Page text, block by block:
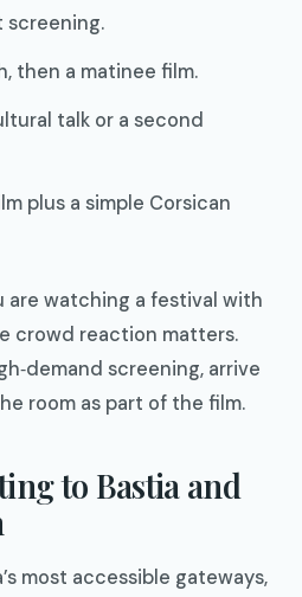
screening.
then a matinee film.
talk or a second
plus a simple Corsican
are watching a festival with
crowd reaction matters.
screening, arrive
room as part of the film.​
to Bastia and
most accessible gateways,